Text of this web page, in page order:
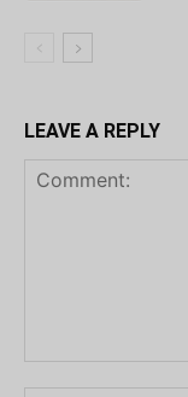
LEAVE A REPLY